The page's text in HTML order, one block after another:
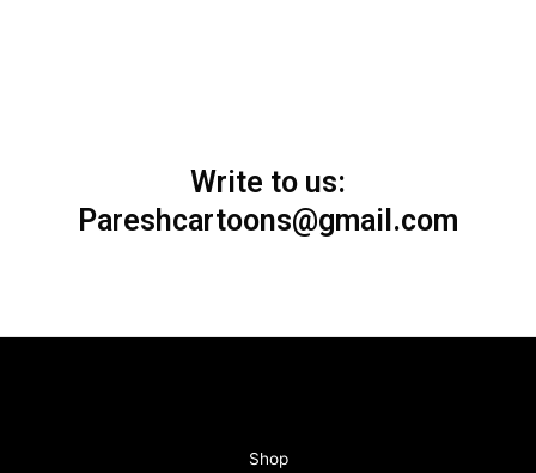
Write to us:
Pareshcartoons@gmail.com
Shop